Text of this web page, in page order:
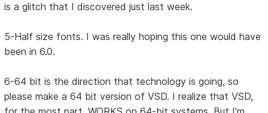
is a glitch that I discovered just last week.
5-Half size fonts. I was really hoping this one would have
been in 6.0.
6-64 bit is the direction that technology is going, so
please make a 64 bit version of VSD. I realize that VSD,